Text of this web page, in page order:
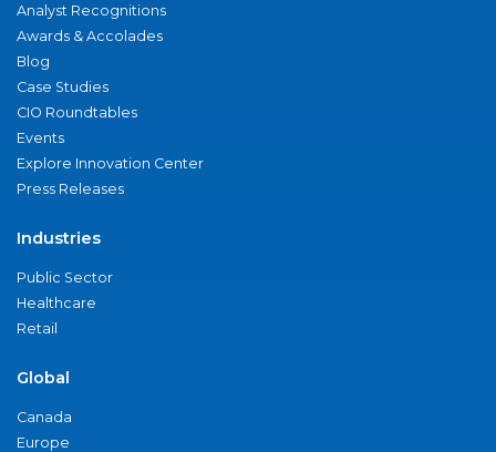
Analyst Recognitions
Awards & Accolades
Blog
Case Studies
CIO Roundtables
Events
Explore Innovation Center
Press Releases
Industries
Public Sector
Healthcare
Retail
Global
Canada
Europe